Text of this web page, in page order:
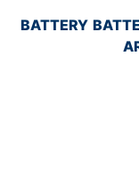
BATTERY